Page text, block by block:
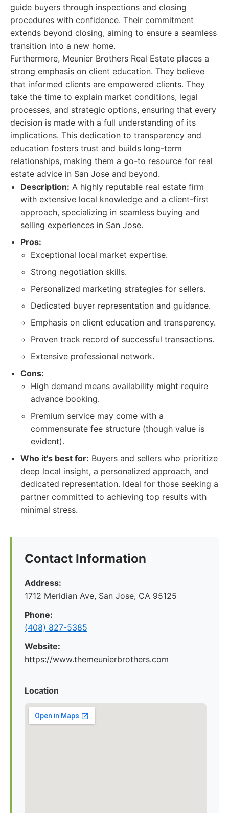
guide buyers through inspections and closing
procedures with confidence. Their commitment
extends beyond closing, aiming to ensure a seamless
transition into a new home.
Furthermore, Meunier Brothers Real Estate places a
strong emphasis on client education. They believe
that informed clients are empowered clients. They
take the time to explain market conditions, legal
processes, and strategic options, ensuring that every
decision is made with a full understanding of its
implications. This dedication to transparency and
education fosters trust and builds long-term
relationships, making them a go-to resource for real
estate advice in San Jose and beyond.
Description: A highly reputable real estate firm
with extensive local knowledge and a client-first
approach, specializing in seamless buying and
selling experiences in San Jose.
Pros:
Exceptional local market expertise.
Strong negotiation skills.
Personalized marketing strategies for sellers.
Dedicated buyer representation and guidance.
Emphasis on client education and transparency.
Proven track record of successful transactions.
Extensive professional network.
Cons:
High demand means availability might require
advance booking.
Premium service may come with a
commensurate fee structure (though value is
evident).
Who it's best for: Buyers and sellers who prioritize
deep local insight, a personalized approach, and
dedicated representation. Ideal for those seeking a
partner committed to achieving top results with
minimal stress.
Contact Information
Address:
1712 Meridian Ave, San Jose, CA 95125
Phone:
(408) 827-5385
Website:
https://www.themeunierbrothers.com
Location